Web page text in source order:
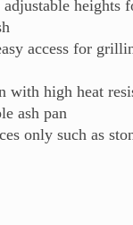
heights
access for
with high heat
ash pan
only such as